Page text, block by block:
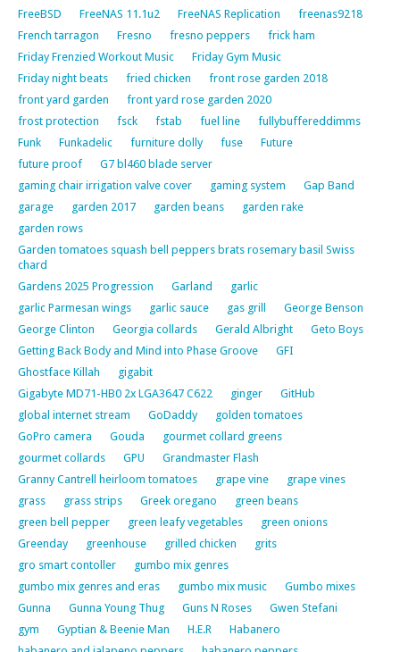
FreeBSD
FreeNAS 11.1u2 FreeNAS Replication
freenas9218
French tarragon
Fresno fresno peppers
frick ham
Friday Frenzied Workout Music
Friday Gym Music
Friday night beats
fried chicken
front rose garden 2018
front yard garden
front yard rose garden 2020
frost protection
fsck fstab fuel line
fullybuffereddimms
Funk
Funkadelic furniture dolly fuse
Future
future proof
G7 bl460 blade server
gaming chair irrigation valve cover
gaming system
Gap Band
garage
garden 2017 garden beans
garden rake
garden rows
Garden tomatoes squash bell peppers brats rosemary basil Swiss
chard
Gardens 2025 Progression
Garland
garlic
garlic Parmesan wings
garlic sauce gas grill
George Benson
George Clinton
Georgia collards Gerald Albright
Geto Boys
Getting Back Body and Mind into Phase Groove
GFI
Ghostface Killah
gigabit
Gigabyte MD71-HB0 2x LGA3647 C622
ginger
GitHub
global internet stream
GoDaddy
golden tomatoes
GoPro camera
Gouda
gourmet collard greens
gourmet collards
GPU
Grandmaster Flash
Granny Cantrell heirloom tomatoes
grape vine
grape vines
grass
grass strips Greek oregano
green beans
green bell pepper
green leafy vegetables
green onions
Greenday
greenhouse grilled chicken
grits
gro smart contoller
gumbo mix genres
gumbo mix genres and eras
gumbo mix music
Gumbo mixes
Gunna
Gunna Young Thug Guns N Roses
Gwen Stefani
gym
Gyptian & Beenie Man H.E.R
Habanero